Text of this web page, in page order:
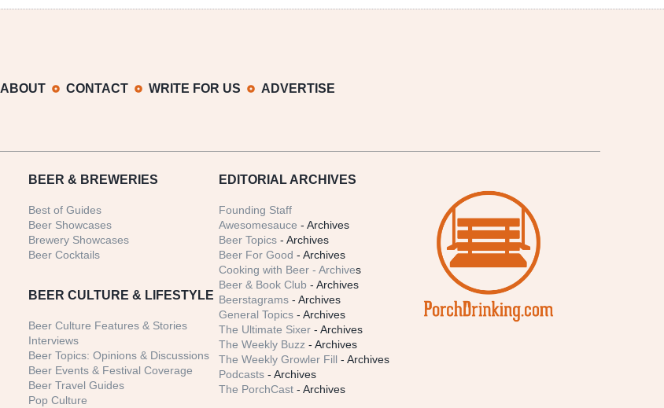
ABOUT CONTACT WRITE FOR US ADVERTISE
BEER & BREWERIES
Best of Guides
Beer Showcases
Brewery Showcases
Beer Cocktails
BEER CULTURE & LIFESTYLE
Beer Culture Features & Stories
Interviews
Beer Topics: Opinions & Discussions
Beer Events & Festival Coverage
Beer Travel Guides
Pop Culture
EDITORIAL ARCHIVES
Founding Staff
Awesomesauce - Archives
Beer Topics - Archives
Beer For Good - Archives
Cooking with Beer - Archives
Beer & Book Club - Archives
Beerstagrams - Archives
General Topics - Archives
The Ultimate Sixer - Archives
The Weekly Buzz - Archives
The Weekly Growler Fill - Archives
Podcasts - Archives
The PorchCast - Archives